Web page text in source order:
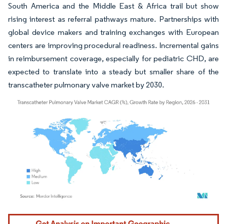
South America and the Middle East & Africa trail but show
rising interest as referral pathways mature. Partnerships with
global device makers and training exchanges with European
centers are improving procedural readiness. Incremental gains
in reimbursement coverage, especially for pediatric CHD, are
expected to translate into a steady but smaller share of the
transcatheter pulmonary valve market by 2030.
Image © Mordor Intelligence. Reuse requires attribution under CC BY 4.0.